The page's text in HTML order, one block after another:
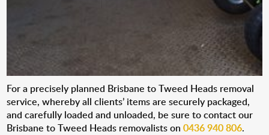
For a precisely planned Brisbane to Tweed Heads removal
service, whereby all clients’ items are securely packaged,
and carefully loaded and unloaded, be sure to contact our
Brisbane to Tweed Heads removalists on0436 940 806.